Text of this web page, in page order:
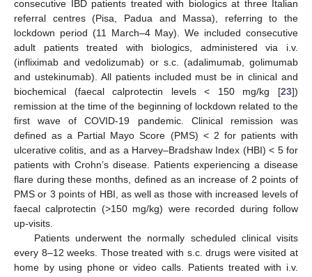
consecutive IBD patients treated with biologics at three Italian
referral centres (Pisa, Padua and Massa), referring to the
lockdown period (11 March–4 May). We included consecutive
adult patients treated with biologics, administered via i.v.
(infliximab and vedolizumab) or s.c. (adalimumab, golimumab
and ustekinumab). All patients included must be in clinical and
biochemical (faecal calprotectin levels < 150 mg/kg [23])
remission at the time of the beginning of lockdown related to the
first wave of COVID-19 pandemic. Clinical remission was
defined as a Partial Mayo Score (PMS) < 2 for patients with
ulcerative colitis, and as a Harvey–Bradshaw Index (HBI) < 5 for
patients with Crohn’s disease. Patients experiencing a disease
flare during these months, defined as an increase of 2 points of
PMS or 3 points of HBI, as well as those with increased levels of
faecal calprotectin (>150 mg/kg) were recorded during follow
up-visits.
Patients underwent the normally scheduled clinical visits
every 8–12 weeks. Those treated with s.c. drugs were visited at
home by using phone or video calls. Patients treated with i.v.